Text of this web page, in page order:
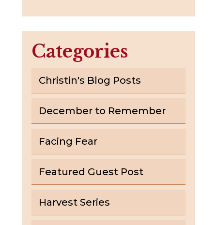
Categories
Christin's Blog Posts
December to Remember
Facing Fear
Featured Guest Post
Harvest Series